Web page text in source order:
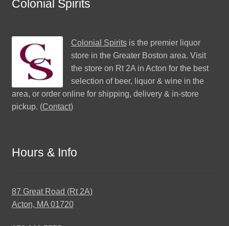
Colonial Spirits
Colonial Spiritsis the premier liquor
store in the Greater Boston area. Visit
the store on Rt 2A in Acton for the best
selection of beer, liquor & wine in the
area, or order online for shipping, delivery & in-store
pickup. (Contact)
Hours & Info
87 Great Road (Rt 2A)
Acton, MA 01720